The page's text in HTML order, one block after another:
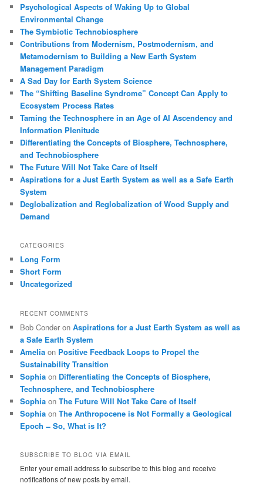
h
Psychological Aspects of Waking Up to Global
Environmental Change
The Symbiotic Technobiosphere
Contributions from Modernism, Postmodernism, and
Metamodernism to Building a New Earth System
Management Paradigm
A Sad Day for Earth System Science
The “Shifting Baseline Syndrome” Concept Can Apply to
Ecosystem Process Rates
Taming the Technosphere in an Age of AI Ascendency and
Information Plenitude
Differentiating the Concepts of Biosphere, Technosphere,
and Technobiosphere
The Future Will Not Take Care of Itself
Aspirations for a Just Earth System as well as a Safe Earth
System
Deglobalization and Reglobalization of Wood Supply and
Demand
CATEGORIES
Long Form
Short Form
Uncategorized
RECENT COMMENTS
Bob Conder onAspirations for a Just Earth System as well as
a Safe Earth System
Amelia on Positive Feedback Loops to Propel the
Sustainability Transition
Sophia on Differentiating the Concepts of Biosphere,
Technosphere, and Technobiosphere
Sophia onThe Future Will Not Take Care of Itself
Sophia onThe Anthropocene is Not Formally a Geological
Epoch ̶ So, What is It?
SUBSCRIBE TO BLOG VIA EMAIL
Enter your email address to subscribe to this blog and receive
notifications of new posts by email.